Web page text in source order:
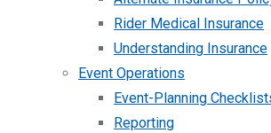
Rider Medical Insurance
Understanding Insurance
Event Operations
Event-Planning
Reporting